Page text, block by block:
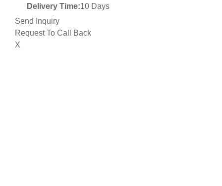
Delivery Time:10 Days
Send Inquiry
Request To Call Back
X